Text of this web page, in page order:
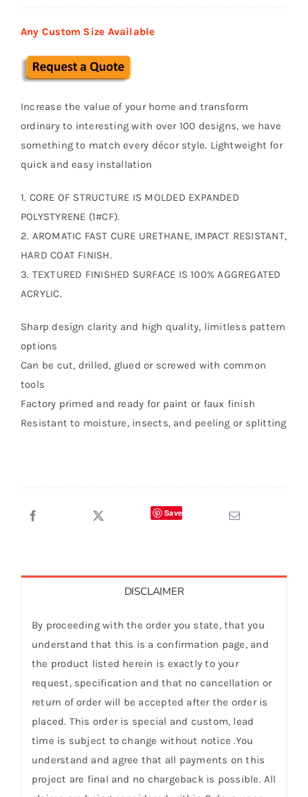
Brackets
CB
16
Any Custom Size Available
Increase the value of your home and transform
ordinary to interesting with over 100 designs, we have
something to match every décor style. Lightweight for
quick and easy installation
1. CORE OF STRUCTURE IS MOLDED EXPANDED
POLYSTYRENE (1#CF).
2. AROMATIC FAST CURE URETHANE, IMPACT RESISTANT,
HARD COAT FINISH.
3. TEXTURED FINISHED SURFACE IS 100% AGGREGATED
ACRYLIC.
Sharp design clarity and high quality, limitless pattern
options
Can be cut, drilled, glued or screwed with common
tools
Factory primed and ready for paint or faux finish
Resistant to moisture, insects, and peeling or splitting
Save
DISCLAIMER
By proceeding with the order you state, that you
understand that this is a confirmation page, and
the product listed herein is exactly to your
request, specification and that no cancellation or
return of order will be accepted after the order is
placed. This order is special and custom, lead
time is subject to change without notice .You
understand and agree that all payments on this
project are final and no chargeback is possible. All